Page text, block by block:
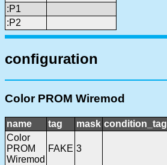
:P1
:P2
configuration
Color PROM Wiremod
name tag mask condition_tag
Color
PROM
Wiremod
FAKE 3